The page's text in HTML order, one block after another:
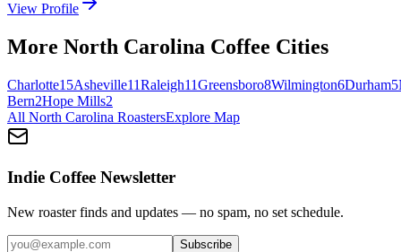
View Profile
More North Carolina Coffee Cities
Charlotte15Asheville11Raleigh11Greensboro8Wilmington6Durham5
Bern2Hope Mills2
All North Carolina RoastersExplore Map
Indie Coffee Newsletter
New roaster finds and updates — no spam, no set schedule.
Subscribe